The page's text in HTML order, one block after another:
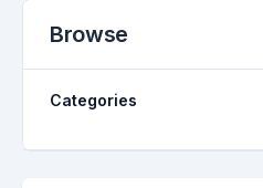
Browse
Categories